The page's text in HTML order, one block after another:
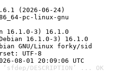
(2026-06-24)
pc-linux-gnu
3) 16.1.0
16.1.0-3) 16.1.0
GNU/Linux forky/sid
UTF-8
08-01 20:09:06 UTC
DESCRIPTION’ ... OK